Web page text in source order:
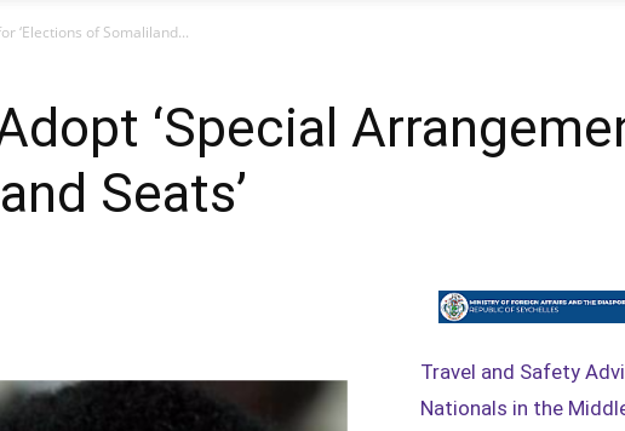
‘Elections of Somaliland...
‘Special
Seats’
Travel and Safety
Nationals in the